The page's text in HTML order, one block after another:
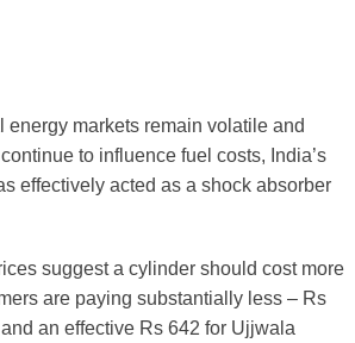
energy markets remain volatile and
to influence fuel costs, India’s
effectively acted as a shock absorber
suggest a cylinder should cost more
are paying substantially less – Rs
an effective Rs 642 for Ujjwala